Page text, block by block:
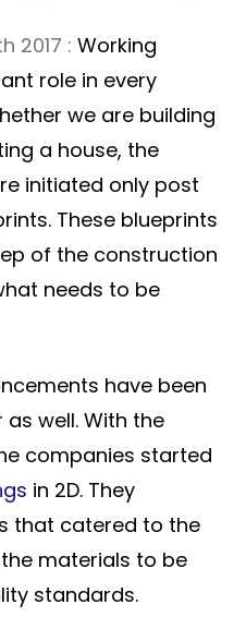
2017 : Working
role in every
we are building
a house, the
initiated only post
These blueprints
of the construction
needs to be
have been
well. With the
companies started
in 2D. They
that catered to the
materials to be
standards.